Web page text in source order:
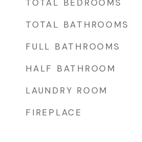
TOTAL BEDROOMS
TOTAL BATHROOMS
FULL BATHROOMS
HALF BATHROOM
LAUNDRY ROOM
FIREPLACE